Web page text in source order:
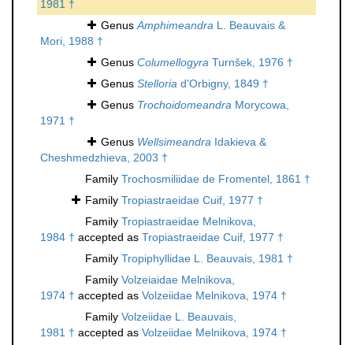
1981 †
GenusAmphimeandra L. Beauvais &
Mori, 1988 †
Genus Columellogyra Turnšek, 1976 †
Genus Stelloria d'Orbigny, 1849 †
Genus Trochoidomeandra Morycowa,
1971 †
Genus Wellsimeandra Idakieva &
Cheshmedzhieva, 2003 †
Family Trochosmiliidae de Fromentel, 1861 †
Family Tropiastraeidae Cuif, 1977 †
Family Tropiastraeidae Melnikova,
1984 † accepted as Tropiastraeidae Cuif, 1977 †
Family Tropiphyllidae L. Beauvais, 1981 †
Family Volzeiaidae Melnikova,
1974 † accepted as Volzeiidae Melnikova, 1974 †
Family Volzeiidae L. Beauvais,
1981 † accepted as Volzeiidae Melnikova, 1974 †